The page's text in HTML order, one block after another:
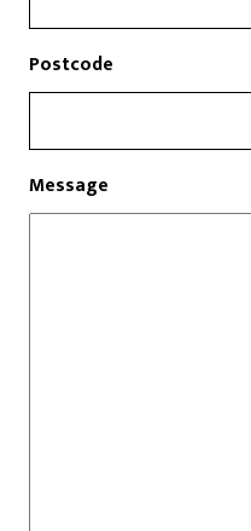
Postcode
Message